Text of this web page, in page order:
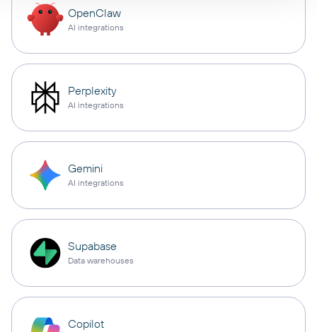
OpenClaw
AI integrations
Perplexity
AI integrations
Gemini
AI integrations
Supabase
Data warehouses
Copilot